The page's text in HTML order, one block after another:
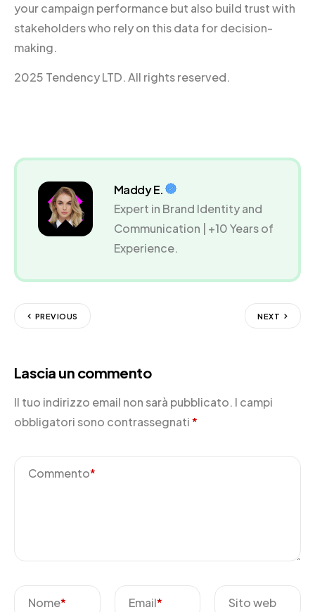
your campaign performance but also build trust with
stakeholders who rely on this data for decision-
making.
2025 Tendency LTD. All rights reserved.
Maddy E.
Expert in Brand Identity and
Communication | +10 Years of
Experience.
PREVIOUS NEXT
Lascia un commento
Il tuo indirizzo email non sarà pubblicato. I campi
obbligatori sono contrassegnati*
Commento*
Nome* Email* Sito web